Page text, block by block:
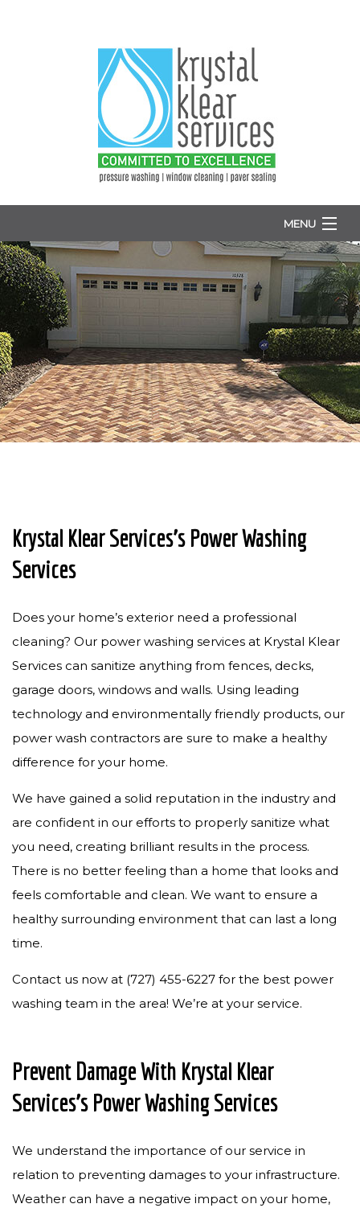
MENU
HOME
ABOUT
WINDOW WASHING
PRESSURE WASHING
PAVER SEALING
GUTTER CLEANING
Krystal Klear Services’s Power Washing
Services
Does your home’s exterior need a professional
cleaning? Our power washing services at Krystal Klear
Services can sanitize anything from fences, decks,
garage doors, windows and walls. Using leading
technology and environmentally friendly products, our
power wash contractors are sure to make a healthy
difference for your home.
We have gained a solid reputation in the industry and
are confident in our efforts to properly sanitize what
you need, creating brilliant results in the process.
There is no better feeling than a home that looks and
feels comfortable and clean. We want to ensure a
healthy surrounding environment that can last a long
time.
Contact us now at (727) 455-6227 for the best power
washing team in the area! We’re at your service.
Prevent Damage With Krystal Klear
Services’s Power Washing Services
We understand the importance of our service in
relation to preventing damages to your infrastructure.
Weather can have a negative impact on your home,